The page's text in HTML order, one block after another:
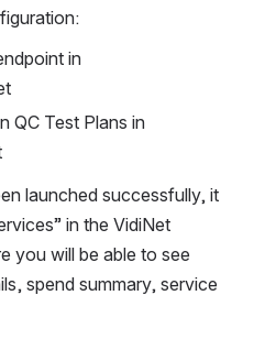
in
QC Test Plans in
launched successfully, it
in the VidiNet
you will be able to see
spend summary, service